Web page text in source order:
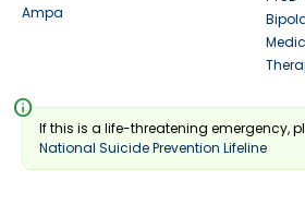
Ampa
info
If this is a life-threatening emergency,
National Suicide Prevention Lifeline